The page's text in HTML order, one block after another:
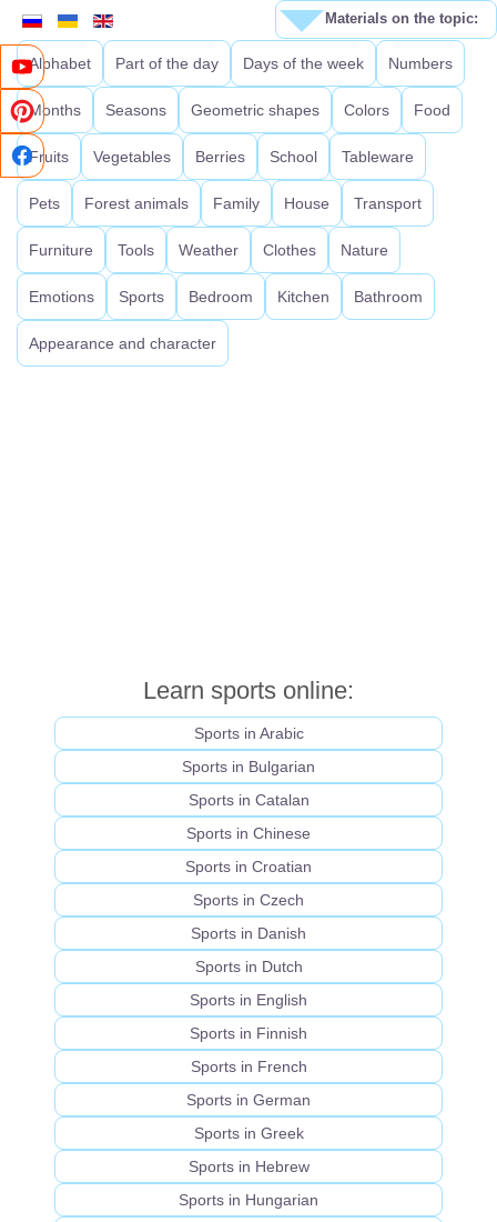
Alphabet Part of the day Days of the week Numbers
Months Seasons Geometric shapes Colors Food
Fruits Vegetables Berries School Tableware
Pets Forest animals Family House Transport
Furniture Tools Weather Clothes Nature
Emotions Sports Bedroom Kitchen Bathroom
Appearance and character
Learn sports online:
Sports in Arabic
Sports in Bulgarian
Sports in Catalan
Sports in Chinese
Sports in Croatian
Sports in Czech
Sports in Danish
Sports in Dutch
Sports in English
Sports in Finnish
Sports in French
Sports in German
Sports in Greek
Sports in Hebrew
Sports in Hungarian
Materials on the topic: